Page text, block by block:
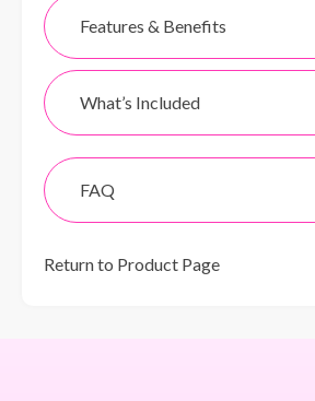
Features & Benefits
What’s Included
FAQ
Return to Product Page